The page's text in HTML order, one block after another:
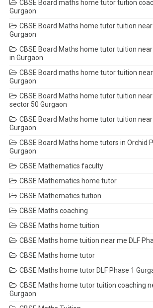
CBSE Board maths home tutor tuition
Gurgaon
CBSE Board Maths home tutor tuition near
Gurgaon
CBSE Board Maths home tutor tuition
in Gurgaon
CBSE Board maths home tutor tuition
Gurgaon
CBSE Board Maths home tutor tuition
sector 50 Gurgaon
CBSE Board Maths home tutor tuition
Gurgaon
CBSE Board Maths home tutors in Orchid
Gurgaon
CBSE Mathematics faculty
CBSE Mathematics home tutor
CBSE Mathematics tuition
CBSE Maths coaching
CBSE Maths home tuition
CBSE Maths home tuition near me DLF
CBSE Maths home tutor
CBSE Maths home tutor DLF Phase 1
CBSE Maths home tutor tuition coaching
Gurgaon